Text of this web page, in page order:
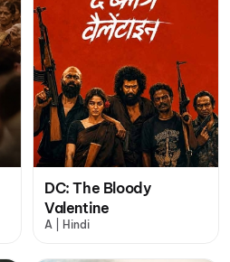
DC: The Bloody
Valentine
A | Hindi